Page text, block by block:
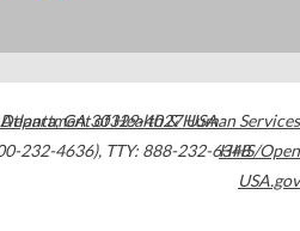
Atlanta,GA30329-4027USA
232-4636), TTY: 888-232-6348
Department of Health & Human Services
HHS/Open
USA.gov